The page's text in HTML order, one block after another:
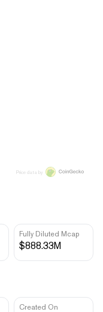
Fully Diluted Mcap
$888.33M
Created On
Price data by